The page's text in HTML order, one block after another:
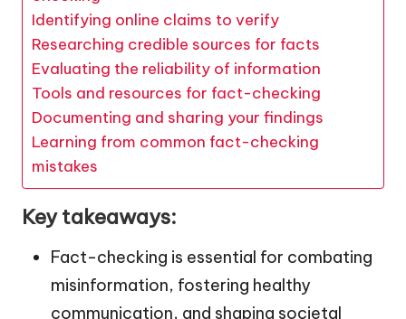
Identifying online claims to verify
Researching credible sources for facts
Evaluating the reliability of information
Tools and resources for fact-checking
Documenting and sharing your findings
Learning from common fact-checking
mistakes
Key takeaways:
Fact-checking is essential for combating
misinformation, fostering healthy
communication, and shaping societal